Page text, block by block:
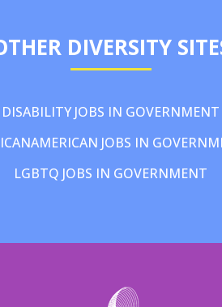
DIVERSITY
DISABILITY JOBS IN GOVERNMENT
JOBS IN
LGBTQ JOBS IN GOVERNMENT